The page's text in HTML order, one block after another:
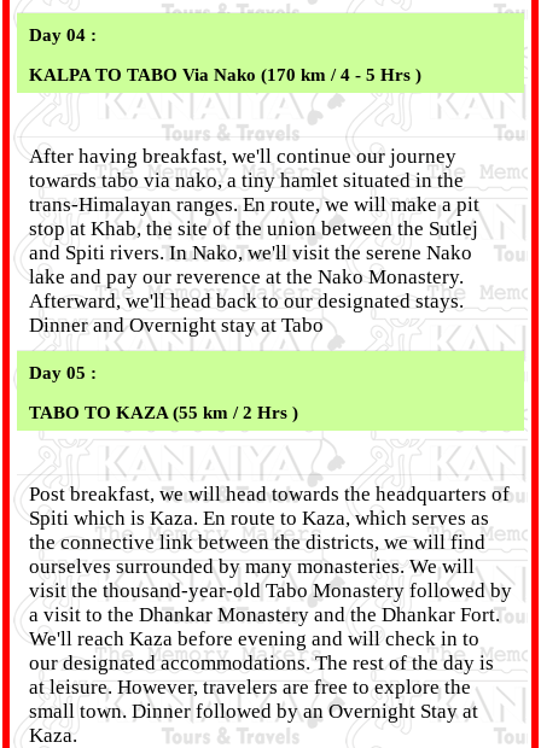
Day 04 :
KALPA TO TABO Via Nako (170 km / 4 - 5 Hrs )
After having breakfast, we'll continue our journey
towards tabo via nako, a tiny hamlet situated in the
trans-Himalayan ranges. En route, we will make a pit
stop at Khab, the site of the union between the Sutlej
and Spiti rivers. In Nako, we'll visit the serene Nako
lake and pay our reverence at the Nako Monastery.
Afterward, we'll head back to our designated stays.
Dinner and Overnight stay at Tabo
Day 05 :
TABO TO KAZA (55 km / 2 Hrs )
Post breakfast, we will head towards the headquarters of
Spiti which is Kaza. En route to Kaza, which serves as
the connective link between the districts, we will find
ourselves surrounded by many monasteries. We will
visit the thousand-year-old Tabo Monastery followed by
a visit to the Dhankar Monastery and the Dhankar Fort.
We'll reach Kaza before evening and will check in to
our designated accommodations. The rest of the day is
at leisure. However, travelers are free to explore the
small town. Dinner followed by an Overnight Stay at
Kaza.